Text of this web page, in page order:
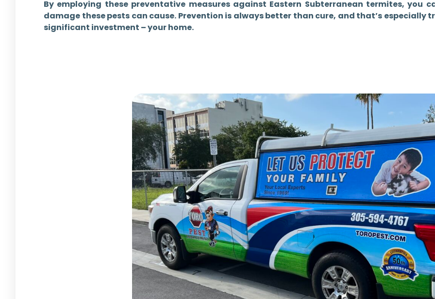
By employing these preventative measures against Eastern Subterranean termites, you
damage these pests can cause. Prevention is always better than cure, and that’s especially
significant investment – your home.